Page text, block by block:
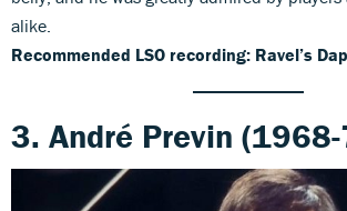
alike.
Recommended LSO recording: Ravel’s
3. André Previn